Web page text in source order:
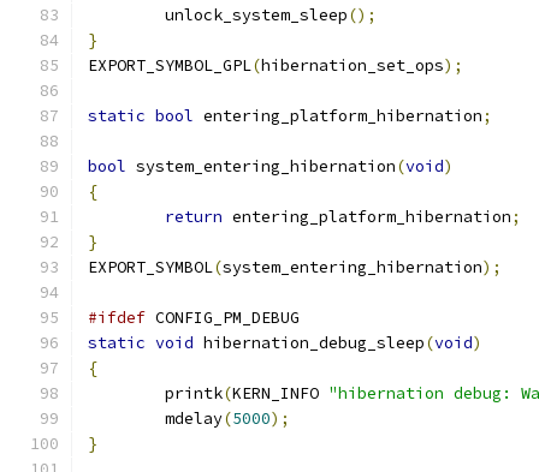
	unlock_system_sleep
();
}
EXPORT_SYMBOL_GPL(hibernation_set_ops);
static bool entering_platform_hibernation;
bool system_entering_hibernation(void)
{
return entering_platform_hibernation;
}
EXPORT_SYMBOL(system_entering_hibernation);
#ifdef CONFIG_PM_DEBUG
static void hibernation_debug_sleep(void)
{
	printk
(KERN_INFO "hibernation debug:
	mdelay
(5000);
}